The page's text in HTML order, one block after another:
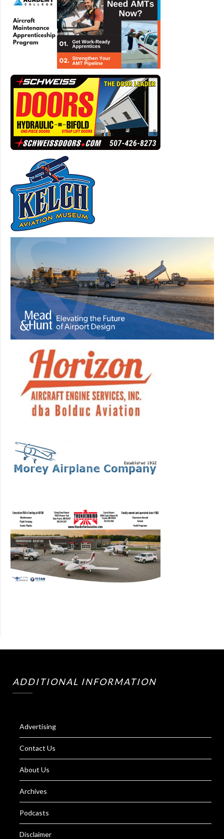
ADDITIONAL INFORMATION
Advertising
Contact Us
About Us
Archives
Podcasts
Disclaimer